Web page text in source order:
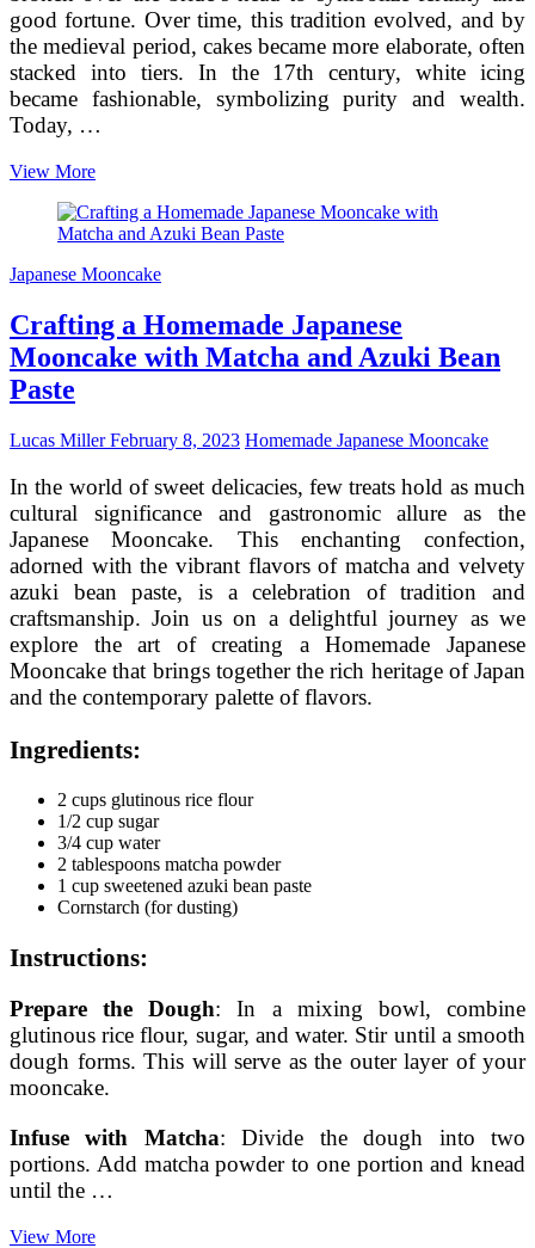
good fortune. Over time, this tradition evolved, and by
the medieval period, cakes became more elaborate, often
stacked into tiers. In the 17th century, white icing
became fashionable, symbolizing purity and wealth.
Today, …
View MoreThe
of
Wedding
A
Journey
of
Love
Japanese Mooncake
Crafting a Homemade Japanese
Mooncake with Matcha and Azuki Bean
Paste
Lucas MillerFebruary 8, 2023 Homemade Japanese Mooncake
In the world of sweet delicacies, few treats hold as much
cultural significance and gastronomic allure as the
Japanese Mooncake. This enchanting confection,
adorned with the vibrant flavors of matcha and velvety
azuki bean paste, is a celebration of tradition and
craftsmanship. Join us on a delightful journey as we
explore the art of creating a Homemade Japanese
Mooncake that brings together the rich heritage of Japan
and the contemporary palette of flavors.
Ingredients:
2 cups glutinous rice flour
1/2 cup sugar
3/4 cup water
2 tablespoons matcha powder
1 cup sweetened azuki bean paste
Cornstarch (for dusting)
Instructions:
Prepare the Dough: In a mixing bowl, combine
glutinous rice flour, sugar, and water. Stir until a smooth
dough forms. This will serve as the outer layer of your
mooncake.
Infuse with Matcha: Divide the dough into two
portions. Add matcha powder to one portion and knead
until the …
View MoreCrafting